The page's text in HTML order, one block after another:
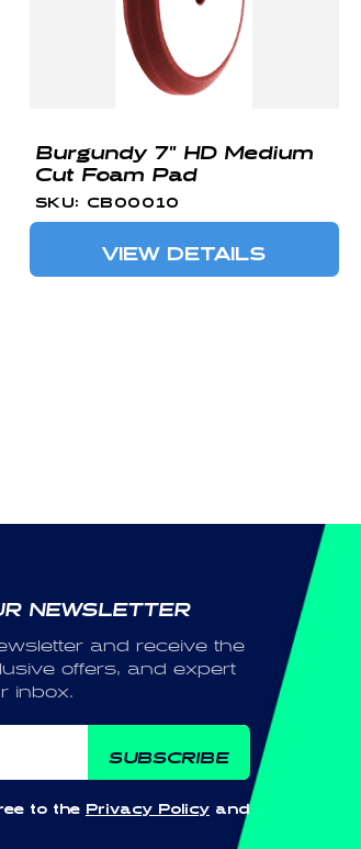
Burgundy 7" HD Medium
Cut Foam Pad
SKU: CB00010
VIEW DETAILS
NEWSLETTER
and receive the
offers, and expert
inbox.
to the Privacy Policyand
SUBSCRIBE